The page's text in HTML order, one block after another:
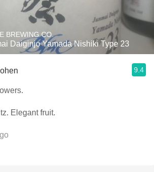
BREWING CO.
Daiginjo Yamada Nishiki Type 23
9.4
Elegant fruit.